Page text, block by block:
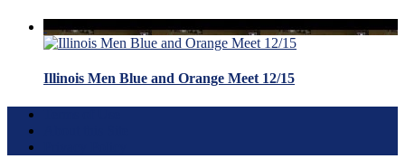
Illinois Men Blue and Orange Meet 12/15